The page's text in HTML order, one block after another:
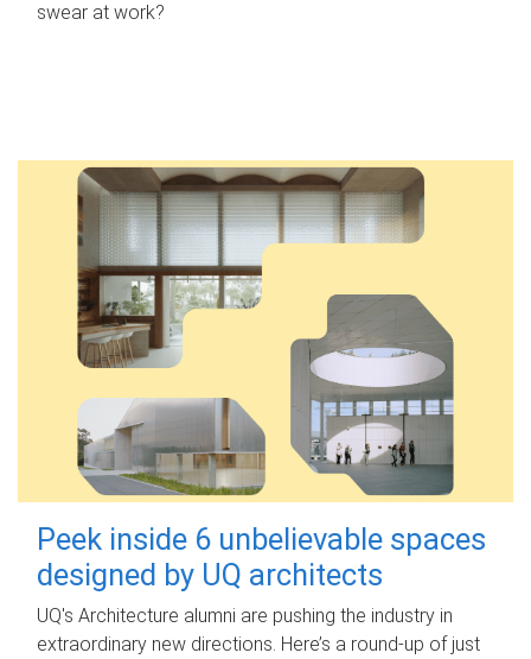
swear at work?
Peek inside 6 unbelievable spaces
designed by UQ architects
UQ's Architecture alumni are pushing the industry in
extraordinary new directions. Here’s a round-up of just